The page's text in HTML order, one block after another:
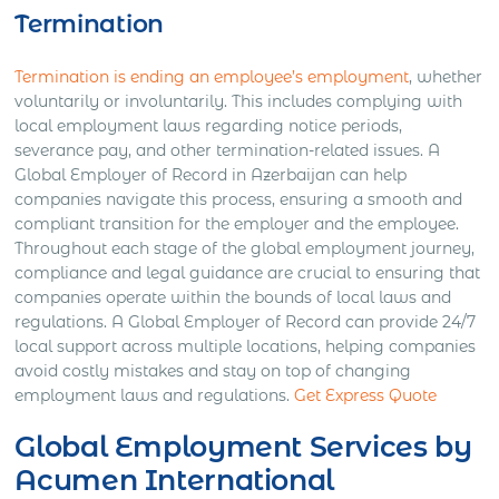
Termination
Termination is ending an employee’s employment, whether
voluntarily or involuntarily. This includes complying with
local employment laws regarding notice periods,
severance pay, and other termination-related issues. A
Global Employer of Record in Azerbaijan can help
companies navigate this process, ensuring a smooth and
compliant transition for the employer and the employee.
Throughout each stage of the global employment journey,
compliance and legal guidance are crucial to ensuring that
companies operate within the bounds of local laws and
regulations. A Global Employer of Record can provide 24/7
local support across multiple locations, helping companies
avoid costly mistakes and stay on top of changing
employment laws and regulations.Get Express Quote
Global Employment Services by
Acumen International